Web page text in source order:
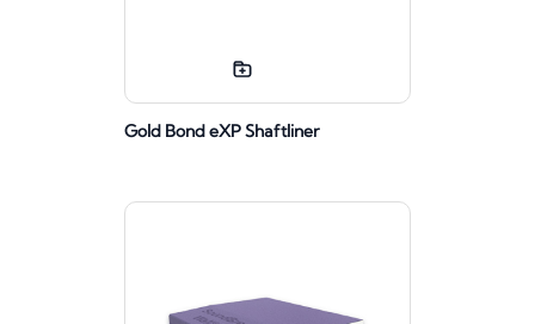
Gold Bond eXP Shaftliner